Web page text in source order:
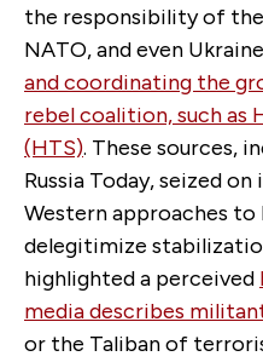
the responsibility of
NATO, and even
and coordinating the
rebel coalition, such as
(HTS). These sources,
Russia Today, seized
Western approaches
delegitimize
highlighted a perceived
media describes
or the Taliban of